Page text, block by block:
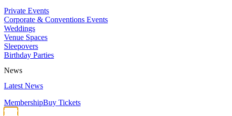
Private Events
Corporate & Conventions Events
Weddings
Venue Spaces
Sleepovers
Birthday Parties
News
Latest News
MembershipBuy Tickets